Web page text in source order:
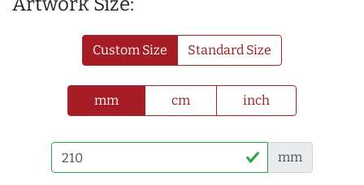
Custom Size Standard Size
mm cm inch
mm